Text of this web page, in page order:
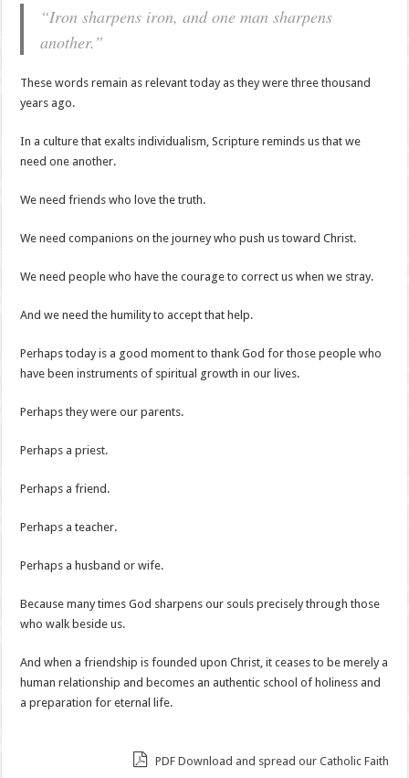
“Iron sharpens iron, and one man sharpens
another.”
These words remain as relevant today as they were three thousand
years ago.
In a culture that exalts individualism, Scripture reminds us that we
need one another.
We need friends who love the truth.
We need companions on the journey who push us toward Christ.
We need people who have the courage to correct us when we stray.
And we need the humility to accept that help.
Perhaps today is a good moment to thank God for those people who
have been instruments of spiritual growth in our lives.
Perhaps they were our parents.
Perhaps a priest.
Perhaps a friend.
Perhaps a teacher.
Perhaps a husband or wife.
Because many times God sharpens our souls precisely through those
who walk beside us.
And when a friendship is founded upon Christ, it ceases to be merely a
human relationship and becomes an authentic school of holiness and
a preparation for eternal life.
PDF Download and spread our Catholic Faith